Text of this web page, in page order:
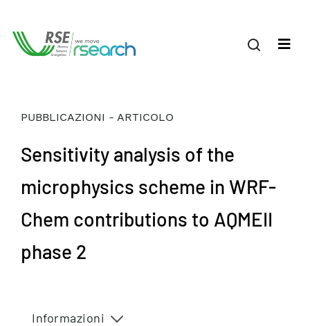
PUBBLICAZIONI - ARTICOLO
Sensitivity analysis of the
microphysics scheme in WRF-
Chem contributions to AQMEII
phase 2
Informazioni